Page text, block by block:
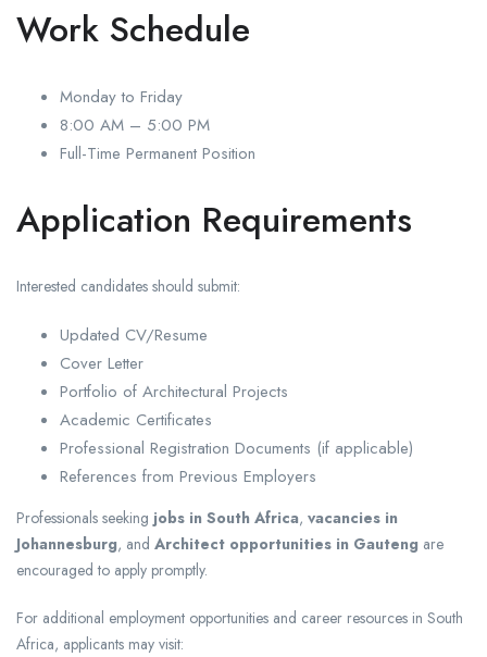
Work Schedule
Monday to Friday
8:00 AM – 5:00 PM
Full-Time Permanent Position
Application Requirements
Interested candidates should submit:
Updated CV/Resume
Cover Letter
Portfolio of Architectural Projects
Academic Certificates
Professional Registration Documents (if applicable)
References from Previous Employers
Professionals seeking jobs in South Africa, vacancies in
Johannesburg, and Architect opportunities in Gauteng are
encouraged to apply promptly.
For additional employment opportunities and career resources in South
Africa, applicants may visit: